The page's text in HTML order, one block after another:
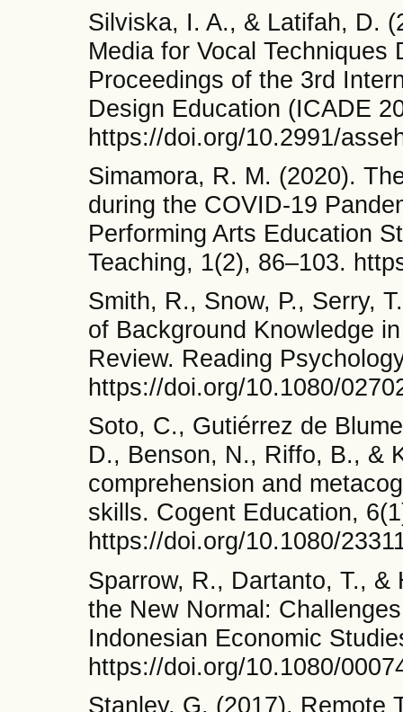
Silviska, I. A., & Latifah, D.
Media for Vocal
Proceedings of the 3rd
Design Education (ICADE
https://doi.org/10.2991/
Simamora, R. M. (2020).
during the COVID-19
Performing Arts Education
Teaching, 1(2), 86–103.
Smith, R., Snow, P., Serry,
of Background Knowledge
Review. Reading
https://doi.org/10.1080/
Soto, C., Gutiérrez de
D., Benson, N., Riffo, B., &
comprehension and
skills. Cogent Education,
https://doi.org/10.1080/
Sparrow, R., Dartanto, T.,
the New Normal:
Indonesian Economic
https://doi.org/10.1080/
Stanley, G. (2017). Remote